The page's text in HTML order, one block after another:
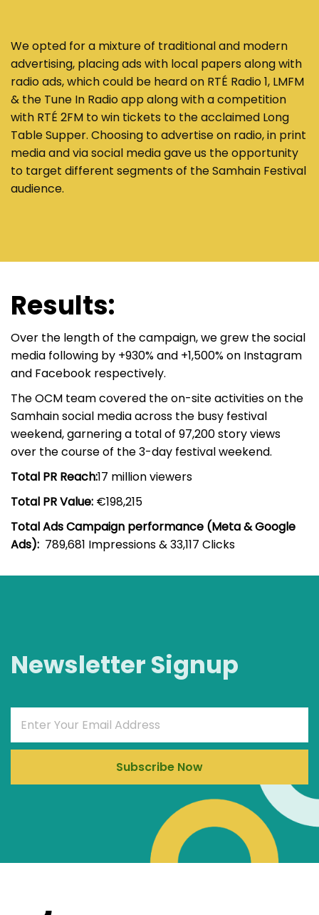
We opted for a mixture of traditional and modern
advertising, placing ads with local papers along with
radio ads, which could be heard on RTÉ Radio 1, LMFM
& the Tune In Radio app along with a competition
with RTÉ 2FM to win tickets to the acclaimed Long
Table Supper. Choosing to advertise on radio, in print
media and via social media gave us the opportunity
to target different segments of the Samhain Festival
audience.
Results:
Over the length of the campaign, we grew the social
media following by +930% and +1,500% on Instagram
and Facebook respectively.
The OCM team covered the on-site activities on the
Samhain social media across the busy festival
weekend, garnering a total of 97,200 story views
over the course of the 3-day festival weekend.
Total PR Reach:17 million viewers
Total PR Value: €198,215
Total Ads Campaign performance (Meta & Google
Ads): 789,681 Impressions & 33,117 Clicks
Newsletter Signup